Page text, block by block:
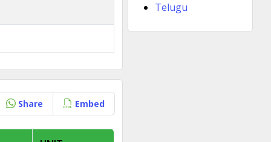
Share Embed
Telugu